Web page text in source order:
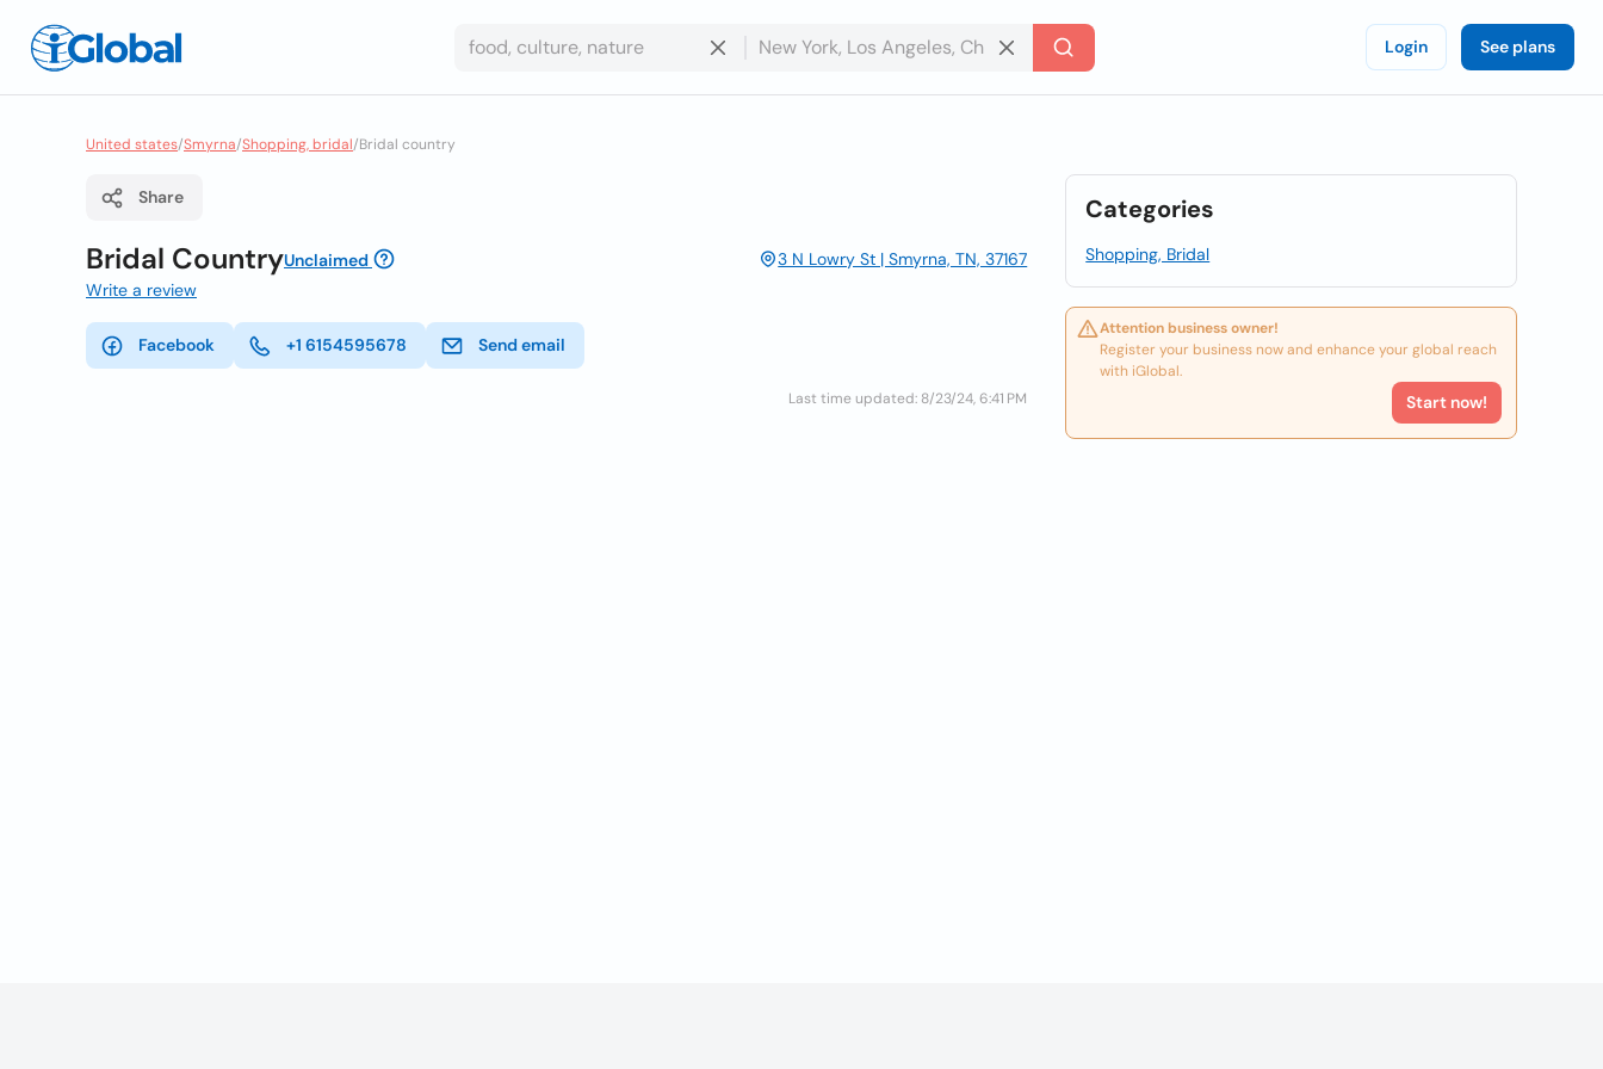
Login See plans
United states/Smyrna/Shopping, bridal/Bridal country
Share
Bridal CountryUnclaimed
3 N Lowry St | Smyrna, TN, 37167
Write a review
Facebook +1 6154595678 Send email
Last time updated: 8/23/24, 6:41 PM
Categories
Shopping, Bridal
Attention business owner!
Register your business now and enhance your global reach
with iGlobal.
Start now!